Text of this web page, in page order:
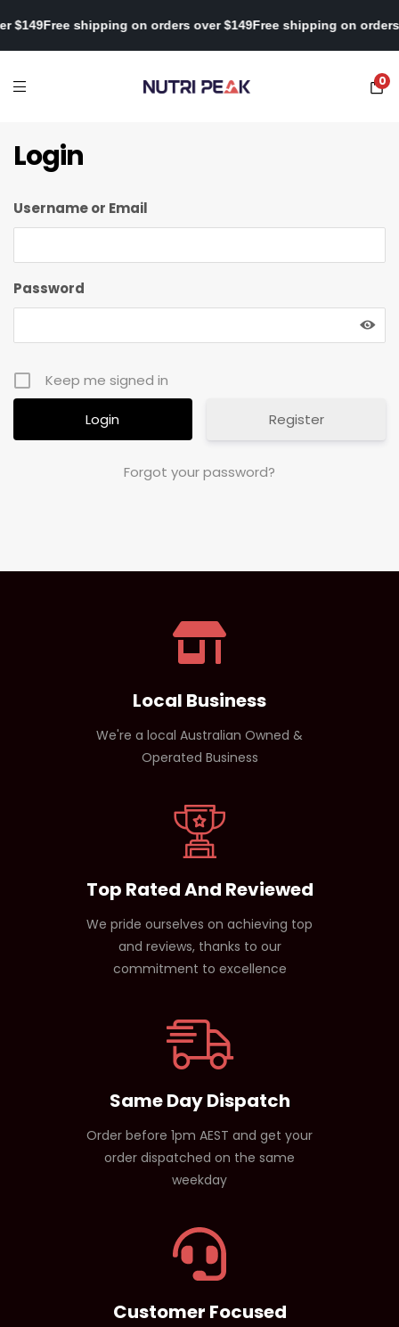
$149Free shipping on orders over $149Free shipping on
0
Login
Username or Email
Password
Keep me signed in
Register
Forgot your password?
Local Business
We're a local Australian Owned &
Operated Business
Top Rated And Reviewed
We pride ourselves on achieving top
and reviews, thanks to our
commitment to excellence
Same Day Dispatch
Order before 1pm AEST and get your
order dispatched on the same
weekday
Customer Focused